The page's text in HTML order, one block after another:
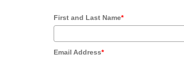
First and Last Name*
Email Address*